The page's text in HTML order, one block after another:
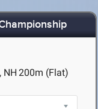
NH 200m (Flat)